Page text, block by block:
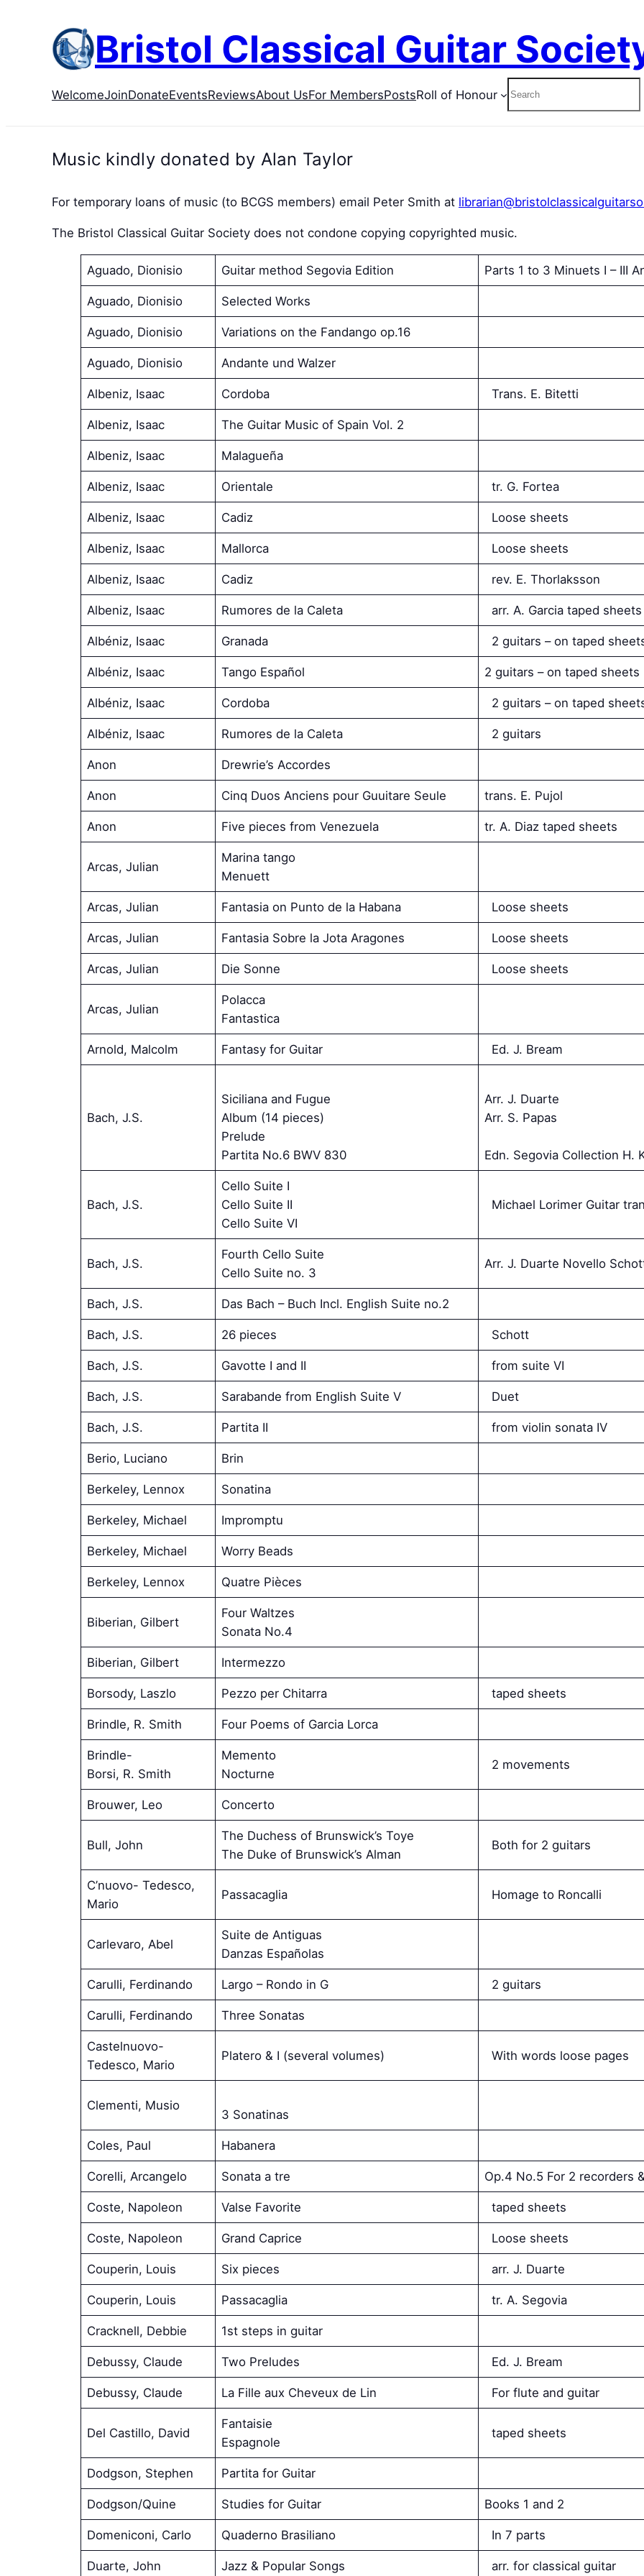
Bristol Classical Guitar
WelcomeJoinDonateEventsReviewsAbout UsFor MembersPostsRoll of Honour
Music kindly donated by Alan Taylor
For temporary loans of music (to BCGS members) email Peter Smith at
The Bristol Classical Guitar Society does not condone copying copyrighted music.
Aguado, Dionisio Guitar method Segovia Edition Parts 1 to 3 Minuets I – III
Aguado, Dionisio Selected Works
Aguado, Dionisio Variations on the Fandango op.16
Aguado, Dionisio Andante und Walzer
Albeniz, Isaac Cordoba Trans. E. Bitetti
Albeniz, Isaac The Guitar Music of Spain Vol. 2
Albeniz, Isaac Malagueña
Albeniz, Isaac Orientale tr. G. Fortea
Albeniz, Isaac Cadiz Loose sheets
Albeniz, Isaac Mallorca Loose sheets
Albeniz, Isaac Cadiz rev. E. Thorlaksson
Albeniz, Isaac Rumores de la Caleta arr. A. Garcia taped sheets
Albéniz, Isaac Granada 2 guitars – on taped
Albéniz, Isaac Tango Español 2 guitars – on taped sheets
Albéniz, Isaac Cordoba 2 guitars – on taped
Albéniz, Isaac Rumores de la Caleta 2 guitars
Anon Drewrie’s Accordes
Anon Cinq Duos Anciens pour Guuitare Seule trans. E. Pujol
Anon Five pieces from Venezuela tr. A. Diaz taped sheets
Arcas, Julian
Marina tango
Menuett
Arcas, Julian Fantasia on Punto de la Habana Loose sheets
Arcas, Julian Fantasia Sobre la Jota Aragones Loose sheets
Arcas, Julian Die Sonne Loose sheets
Arcas, Julian
Polacca
Fantastica
Arnold, Malcolm Fantasy for Guitar Ed. J. Bream
Bach, J.S.
Siciliana and Fugue
Album (14 pieces)
Prelude
Partita No.6 BWV 830
Arr. J. Duarte
Arr. S. Papas
Edn. Segovia Collection H.
Bach, J.S.
Cello Suite I
Cello Suite II
Cello Suite VI
Michael Lorimer Guitar
Bach, J.S.
Fourth Cello Suite
Cello Suite no. 3
Arr. J. Duarte Novello
Bach, J.S. Das Bach – Buch Incl. English Suite no.2
Bach, J.S. 26 pieces Schott
Bach, J.S. Gavotte I and II from suite VI
Bach, J.S. Sarabande from English Suite V Duet
Bach, J.S. Partita II from violin sonata IV
Berio, Luciano Brin
Berkeley, Lennox Sonatina
Berkeley, Michael Impromptu
Berkeley, Michael Worry Beads
Berkeley, Lennox Quatre Pièces
Biberian, Gilbert
Four Waltzes
Sonata No.4
Biberian, Gilbert Intermezzo
Borsody, Laszlo Pezzo per Chitarra taped sheets
Brindle, R. Smith Four Poems of Garcia Lorca
Brindle-
Borsi, R. Smith
Memento
Nocturne
2 movements
Brouwer, Leo Concerto
Bull, John
The Duchess of Brunswick’s Toye
The Duke of Brunswick’s Alman
Both for 2 guitars
C’nuovo- Tedesco,
Mario
Passacaglia Homage to Roncalli
Carlevaro, Abel
Suite de Antiguas
Danzas Españolas
Carulli, Ferdinando Largo – Rondo in G 2 guitars
Carulli, Ferdinando Three Sonatas
Castelnuovo-
Tedesco, Mario
Platero & I (several volumes) With words loose pages
Clementi, Musio
3 Sonatinas
Coles, Paul Habanera
Corelli, Arcangelo Sonata a tre Op.4 No.5 For 2 recorders
Coste, Napoleon Valse Favorite taped sheets
Coste, Napoleon Grand Caprice Loose sheets
Couperin, Louis Six pieces arr. J. Duarte
Couperin, Louis Passacaglia tr. A. Segovia
Cracknell, Debbie 1st steps in guitar
Debussy, Claude Two Preludes Ed. J. Bream
Debussy, Claude La Fille aux Cheveux de Lin For flute and guitar
Del Castillo, David
Fantaisie
Espagnole
taped sheets
Dodgson, Stephen Partita for Guitar
Dodgson/Quine Studies for Guitar Books 1 and 2
Domeniconi, Carlo Quaderno Brasiliano In 7 parts
Duarte, John Jazz & Popular Songs arr. for classical guitar